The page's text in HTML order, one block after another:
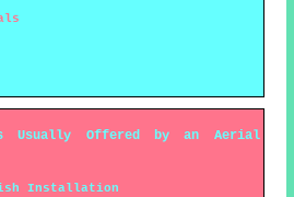
Usually Offered by an Aerial
Installation